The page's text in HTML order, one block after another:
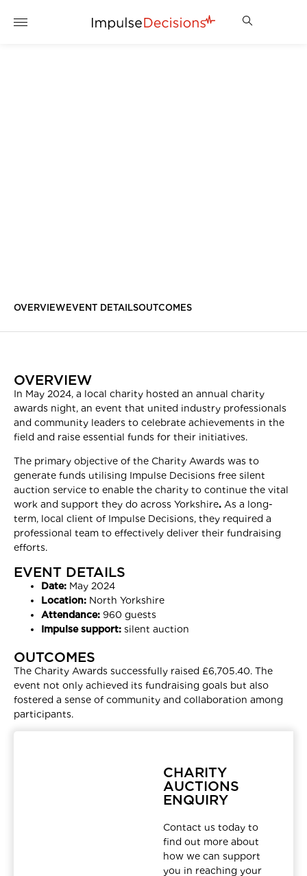
OVERVIEW EVENT DETAILSOUTCOMES
OVERVIEW
In May 2024, a local charity hosted an annual charity
awards night, an event that united industry professionals
and community leaders to celebrate achievements in the
field and raise essential funds for their initiatives.
The primary objective of the Charity Awards was to
generate funds utilising Impulse Decisions free silent
auction service to enable the charity to continue the vital
work and support they do across Yorkshire. As a long-
term, local client of Impulse Decisions, they required a
professional team to effectively deliver their fundraising
efforts.
EVENT DETAILS
Date: May 2024
Location: North Yorkshire
Attendance: 960 guests
Impulse support: silent auction
OUTCOMES
The Charity Awards successfully raised £6,705.40. The
event not only achieved its fundraising goals but also
fostered a sense of community and collaboration among
participants.
CHARITY
AUCTIONS
ENQUIRY
Contact us today to
find out more about
how we can support
you in reaching your